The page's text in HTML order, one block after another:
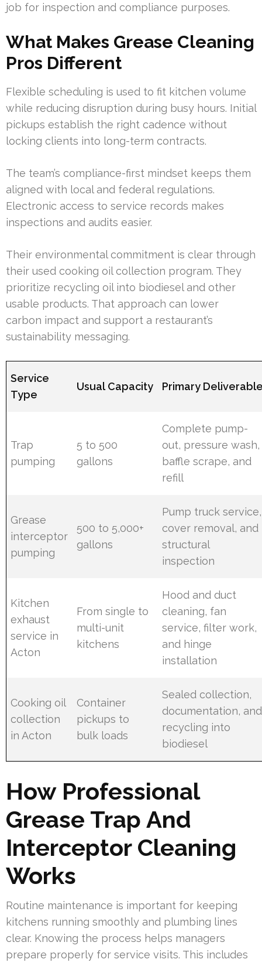
job for inspection and compliance purposes.
What Makes Grease Cleaning
Pros Different
Flexible scheduling is used to fit kitchen volume
while reducing disruption during busy hours. Initial
pickups establish the right cadence without
locking clients into long-term contracts.
The team’s compliance-first mindset keeps them
aligned with local and federal regulations.
Electronic access to service records makes
inspections and audits easier.
Their environmental commitment is clear through
their used cooking oil collection program. They
prioritize recycling oil into biodiesel and other
usable products. That approach can lower
carbon impact and support a restaurant’s
sustainability messaging.
Service
Type
Usual Capacity Primary
Trap
pumping
5 to 500
gallons
Complete pump-
out, pressure wash,
baffle scrape, and
refill
Grease
interceptor
pumping
500 to 5,000+
gallons
Pump truck service,
cover removal, and
structural
inspection
Kitchen
exhaust
service in
Acton
From single to
multi-unit
kitchens
Hood and duct
cleaning, fan
service, filter work,
and hinge
installation
Cooking oil
collection
in Acton
Container
pickups to
bulk loads
Sealed collection,
documentation, and
recycling into
biodiesel
How Professional
Grease Trap And
Interceptor Cleaning
Works
Routine maintenance is important for keeping
kitchens running smoothly and plumbing lines
clear. Knowing the process helps managers
prepare properly for service visits. This includes